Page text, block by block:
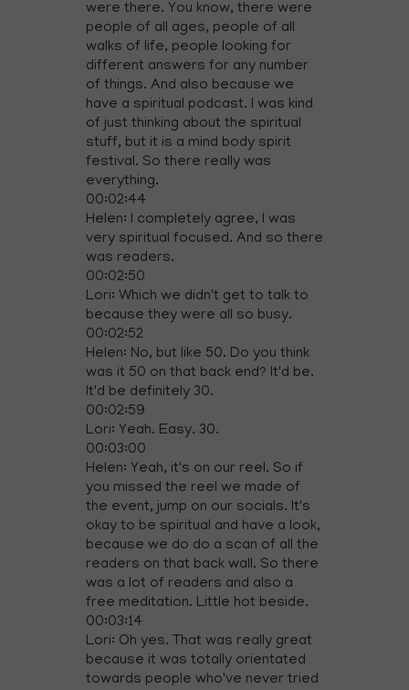
were there. You know, there were
people of all ages, people of all
walks of life, people looking for
different answers for any number
of things. And also because we
have a spiritual podcast. I was kind
of just thinking about the spiritual
stuff, but it is a mind body spirit
festival. So there really was
everything.
00:02:44
Helen: I completely agree, I was
very spiritual focused. And so there
was readers.
00:02:50
Lori: Which we didn't get to talk to
because they were all so busy.
00:02:52
Helen: No, but like 50. Do you think
was it 50 on that back end? It'd be.
It'd be definitely 30.
00:02:59
Lori: Yeah. Easy. 30.
00:03:00
Helen: Yeah, it's on our reel. So if
you missed the reel we made of
the event, jump on our socials. It's
okay to be spiritual and have a look,
because we do do a scan of all the
readers on that back wall. So there
was a lot of readers and also a
free meditation. Little hot beside.
00:03:14
Lori: Oh yes. That was really great
because it was totally orientated
towards people who've never tried